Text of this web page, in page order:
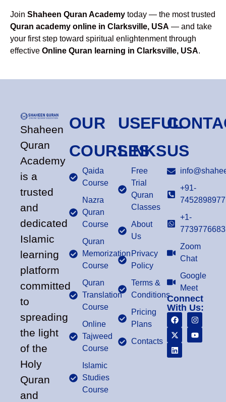
Join Shaheen Quran Academy today — the most trusted
Quran academy online in Clarksville, USA — and take
your first step toward spiritual enlightenment through
effective Online Quran learning in Clarksville, USA.
Shaheen
Quran
Academy
is a
trusted
and
dedicated
Islamic
learning
platform
committed
to
spreading
the light
of the
Holy
Quran
and
OUR
COURSES
Qaida
Course
Nazra
Quran
Course
Quran
Memorization
Course
Quran
Translation
Course
Online
Tajweed
Course
Islamic
Studies
Course
USEFUL
LINKS
Free
Trial
Quran
Classes
About
Us
Privacy
Policy
Terms &
Conditions
Pricing
Plans
Contacts
US
+91-
7452898977
+1-
7739776683
Zoom
Chat
Google
Meet
Connect
With Us: